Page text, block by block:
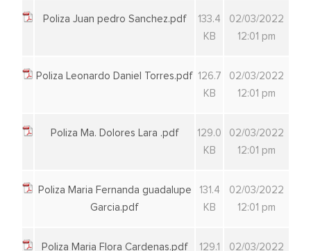
Poliza Juan pedro Sanchez.pdf
133.4
KB
02/03/2022
12:01 pm
Poliza Leonardo Daniel Torres.pdf 126.7
KB
02/03/2022
12:01 pm
Poliza Ma. Dolores Lara .pdf
129.0
KB
02/03/2022
12:01 pm
Poliza Maria Fernanda guadalupe
Garcia.pdf
131.4
KB
02/03/2022
12:01 pm
Poliza Maria Flora Cardenas.pdf
129.1
02/03/2022